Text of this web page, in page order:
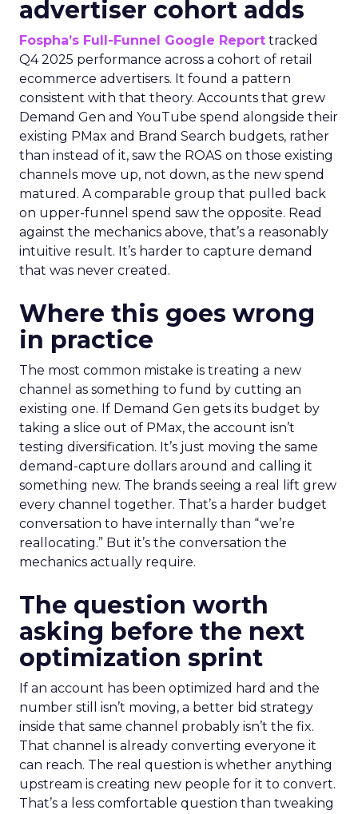
advertiser cohort adds
Fospha’s Full-Funnel Google Report tracked
Q4 2025 performance across a cohort of retail
ecommerce advertisers. It found a pattern
consistent with that theory. Accounts that grew
Demand Gen and YouTube spend alongside their
existing PMax and Brand Search budgets, rather
than instead of it, saw the ROAS on those existing
channels move up, not down, as the new spend
matured. A comparable group that pulled back
on upper-funnel spend saw the opposite. Read
against the mechanics above, that’s a reasonably
intuitive result. It’s harder to capture demand
that was never created.
Where this goes wrong
in practice
The most common mistake is treating a new
channel as something to fund by cutting an
existing one. If Demand Gen gets its budget by
taking a slice out of PMax, the account isn’t
testing diversification. It’s just moving the same
demand-capture dollars around and calling it
something new. The brands seeing a real lift grew
every channel together. That’s a harder budget
conversation to have internally than “we’re
reallocating.” But it’s the conversation the
mechanics actually require.
The question worth
asking before the next
optimization sprint
If an account has been optimized hard and the
number still isn’t moving, a better bid strategy
inside that same channel probably isn’t the fix.
That channel is already converting everyone it
can reach. The real question is whether anything
upstream is creating new people for it to convert.
That’s a less comfortable question than tweaking